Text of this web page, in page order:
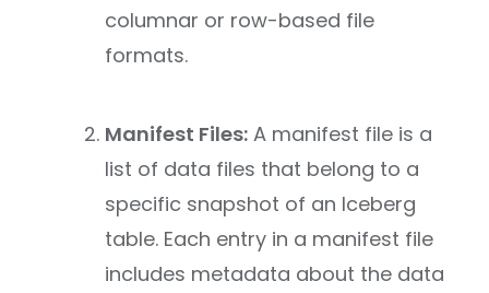
columnar or row-based file
formats.
Manifest Files: A manifest file is a
list of data files that belong to a
specific snapshot of an Iceberg
table. Each entry in a manifest file
includes metadata about the data